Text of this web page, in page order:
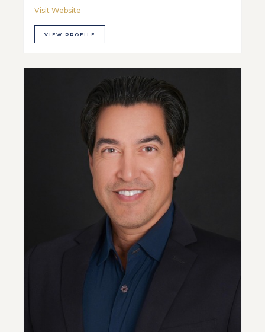
Visit Website
VIEW PROFILE